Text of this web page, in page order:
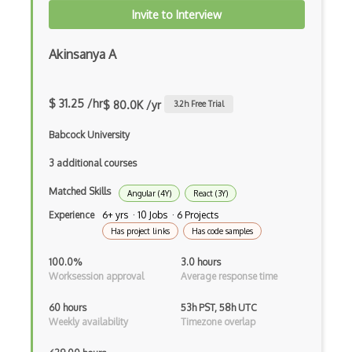
Delphi
Deno
Dependency Injection Pattern
Django REST Framework
Doctrine Orm
Dojo
Dom
Dom Events
Invite to Interview
Akinsanya A
$ 31.25 /hr$ 80.0K /yr 3.2h Free Trial
Babcock University
3 additional courses
Matched Skills Angular (4Y) React (3Y)
Experience 6+ yrs · 10 Jobs · 6 Projects
Has project links Has code samples
100.0%
Worksession approval
3.0 hours
Average response time
60 hours
Weekly availability
53h PST, 58h UTC
Timezone overlap